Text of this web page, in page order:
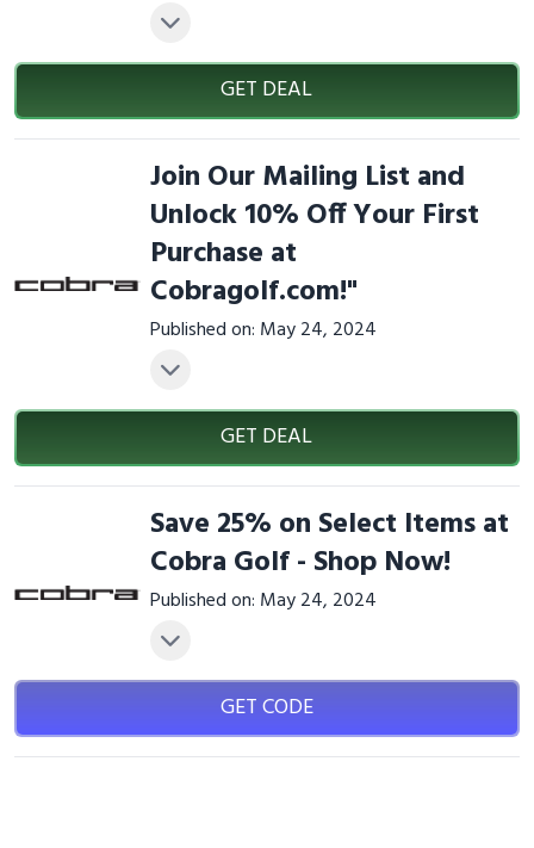
GET DEAL
Join Our Mailing List and
Unlock 10% Off Your First
Purchase at
Cobragolf.com!"
Published on: May 24, 2024
GET DEAL
Save 25% on Select Items at
Cobra Golf - Shop Now!
Published on: May 24, 2024
GET CODE